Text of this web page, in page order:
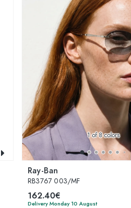
1of 8 colors
Ray-Ban
RB3767 003/MF
162.40€
Delivery Monday 10 August